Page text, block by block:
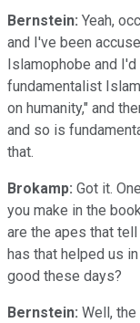
Bernstein: Yeah,
and I've been
Islamophobe and
fundamentalist
on humanity," and
and so is
that.
Brokamp: Got it.
you make in the
are the apes that
has that helped us
good these days?
Bernstein: Well,